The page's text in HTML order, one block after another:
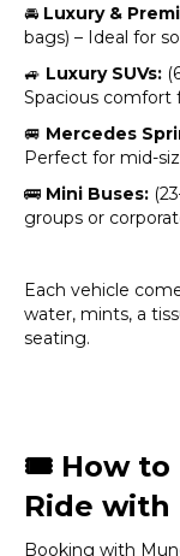
🚘 Luxury &
bags) – Ideal for
🚙 Luxury SUVs:
Spacious comfort
🚐 Mercedes
Perfect for mid-
🚌 Mini Buses:
groups or
Each vehicle
water, mints, a
seating.
🎟️ How to
Ride with
Booking with